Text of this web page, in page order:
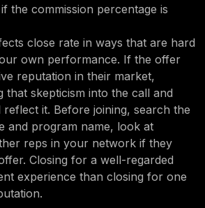
the commission percentage is
close rate in ways that are hard
own performance. If the offer
reputation in their market,
that skepticism into the call and
it. Before joining, search the
and program name, look at
reps in your network if they
Closing for a well-regarded
experience than closing for one